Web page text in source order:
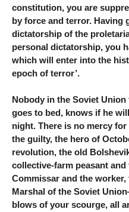
constitution, you are
by force and terror. Having
dictatorship of the
personal dictatorship, you
which will enter into the
epoch of terror’.
Nobody in the Soviet
goes to bed, knows if he
night. There is no mercy
the guilty, the hero of
revolution, the old
collective-farm peasant and
Commissar and the
Marshal of the Soviet
blows of your scourge, all